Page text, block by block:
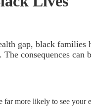
gap, black families
consequences can
far more likely to see your